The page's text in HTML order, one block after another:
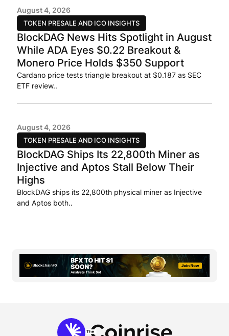
TOKEN PRESALE AND ICO INSIGHTS
August 4, 2026
BlockDAG News Hits Spotlight in August
While ADA Eyes $0.22 Breakout &
Monero Price Holds $350 Support
Cardano price tests triangle breakout at $0.187 as SEC
ETF review..
TOKEN PRESALE AND ICO INSIGHTS
August 4, 2026
BlockDAG Ships Its 22,800th Miner as
Injective and Aptos Stall Below Their
Highs
BlockDAG ships its 22,800th physical miner as Injective
and Aptos both..